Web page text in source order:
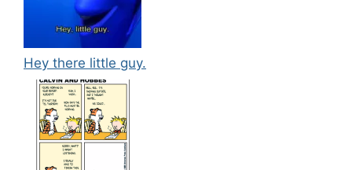
Hey there little guy.